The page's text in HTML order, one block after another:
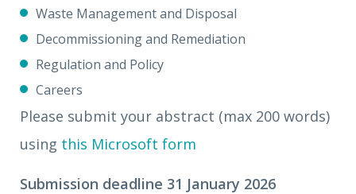
Waste Management and Disposal
Decommissioning and Remediation
Regulation and Policy
Careers
Please submit your abstract (max 200 words)
using this Microsoft form
Submission deadline 31 January 2026